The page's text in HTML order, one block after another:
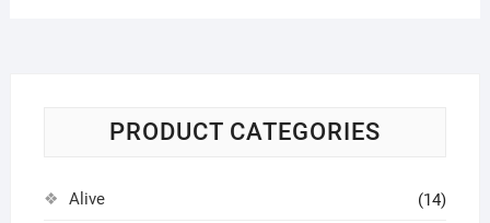
PRODUCT CATEGORIES
Alive (14)